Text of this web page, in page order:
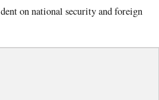
on national security and foreign